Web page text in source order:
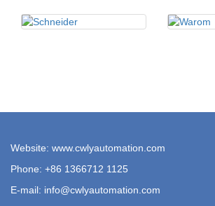
Website: www.cwlyautomation.com
Phone: +86 1366712 1125
E-mail: info@cwlyautomation.com